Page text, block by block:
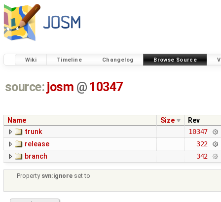
Wiki Timeline Changelog Browse Source
source: josm @ 10347
Name Size
Rev
trunk
10347
release
322
branch
342
Property svn:ignore set to